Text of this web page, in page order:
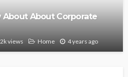
About About Corporate
views Home 4 years ago